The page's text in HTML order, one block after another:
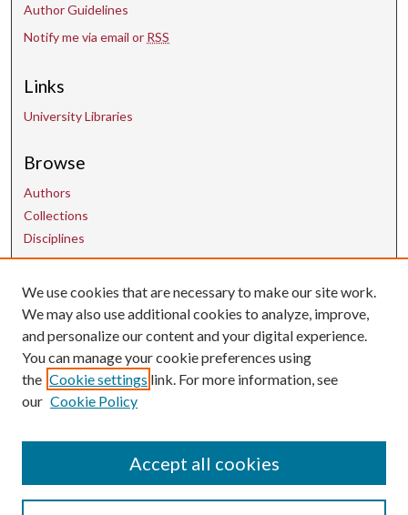
Author Guidelines
Notify me via email or RSS
Links
University Libraries
Browse
Authors
Collections
Disciplines
Contact Us
uarepos@uark.edu
We use cookies that are necessary to make our site work.
We may also use additional cookies to analyze, improve,
and personalize our content and your digital experience.
You can manage your cookie preferences using
the Cookie settings link. For more information, see
our Cookie Policy
Accept all cookies